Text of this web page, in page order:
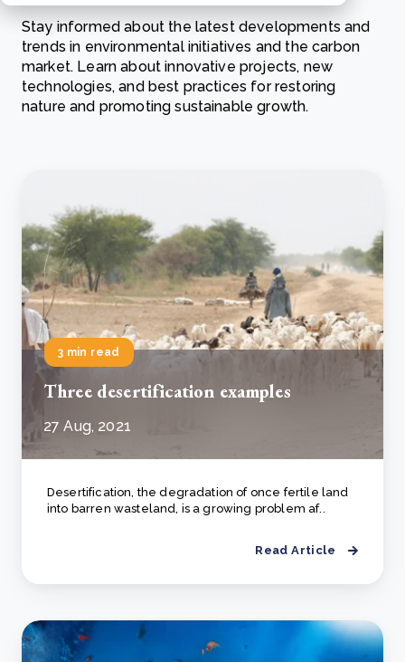
Stay informed about the latest developments and
trends in environmental initiatives and the carbon
market. Learn about innovative projects, new
technologies, and best practices for restoring
nature and promoting sustainable growth.
3 min read
Three desertification examples
27 Aug, 2021
Desertification, the degradation of once fertile land
into barren wasteland, is a growing problem af..
Read Article